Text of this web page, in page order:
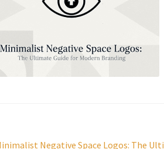
Negative Space Logos: The